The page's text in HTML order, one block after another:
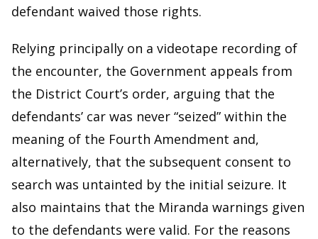
defendant waived those rights.
Relying principally on a videotape recording of
the encounter, the Government appeals from
the District Court’s order, arguing that the
defendants’ car was never “seized” within the
meaning of the Fourth Amendment and,
alternatively, that the subsequent consent to
search was untainted by the initial seizure. It
also maintains that the Miranda warnings given
to the defendants were valid. For the reasons